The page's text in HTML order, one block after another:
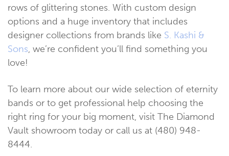
rows of glittering stones. With custom design
options and a huge inventory that includes
designer collections from brands like S. Kashi &
Sons, we’re confident you’ll find something you
love!
To learn more about our wide selection of eternity
bands or to get professional help choosing the
right ring for your big moment, visit The Diamond
Vault showroom today or call us at (480) 948-
8444.